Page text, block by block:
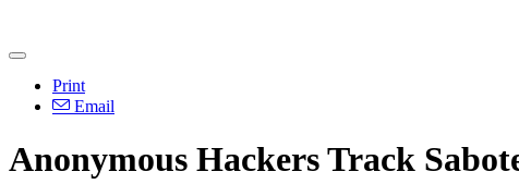
Print
Email
Anonymous Hackers Track